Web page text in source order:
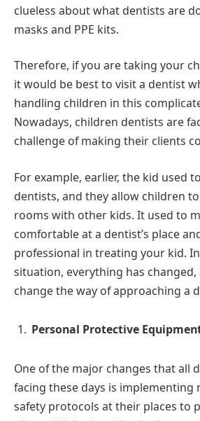
clueless about what dentists are
masks and PPE kits.
Therefore, if you are taking your
it would be best to visit a dentist
handling children in this
Nowadays, children dentists are
challenge of making their clients
For example, earlier, the kid used
dentists, and they allow children
rooms with other kids. It used to
comfortable at a dentist’s place
professional in treating your kid.
situation, everything has
change the way of approaching a
Personal Protective
One of the major changes that all
facing these days is implementing
safety protocols at their places to